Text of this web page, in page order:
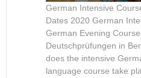
German Intensive
Dates 2020 German
German Evening
Deutschprüfungen in
does the intensive
language course take